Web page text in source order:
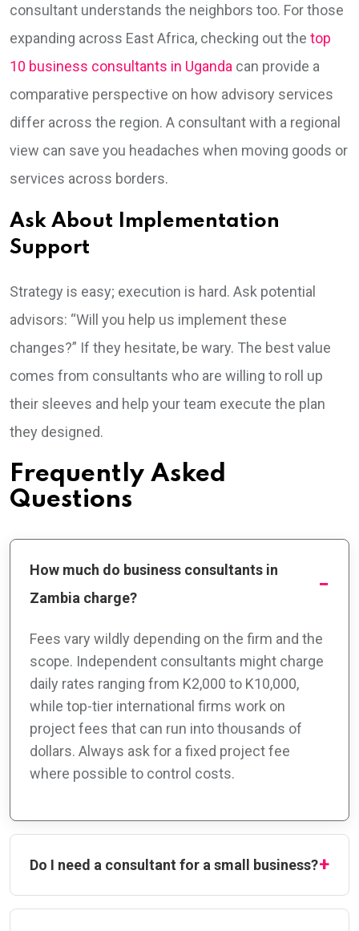
consultant understands the neighbors too. For those
expanding across East Africa, checking out the top
10 business consultants in Uganda can provide a
comparative perspective on how advisory services
differ across the region. A consultant with a regional
view can save you headaches when moving goods or
services across borders.
Ask About Implementation
Support
Strategy is easy; execution is hard. Ask potential
advisors: “Will you help us implement these
changes?” If they hesitate, be wary. The best value
comes from consultants who are willing to roll up
their sleeves and help your team execute the plan
they designed.
Frequently Asked
Questions
How much do business consultants in
Zambia charge?
Fees vary wildly depending on the firm and the
scope. Independent consultants might charge
daily rates ranging from K2,000 to K10,000,
while top-tier international firms work on
project fees that can run into thousands of
dollars. Always ask for a fixed project fee
where possible to control costs.
Do I need a consultant for a small business?